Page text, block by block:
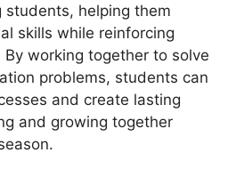
students, helping them
skills while reinforcing
working together to solve
problems, students can
and create lasting
and growing together